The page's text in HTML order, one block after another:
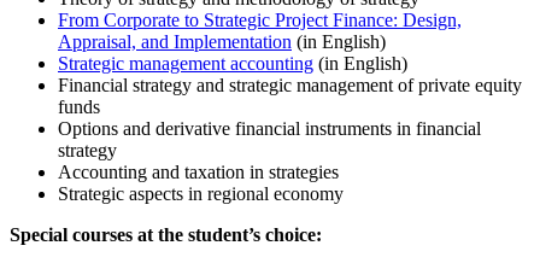
From Corporate to Strategic Project Finance: Design,
Appraisal, and Implementation (in English)
Strategic management accounting (in English)
Financial strategy and strategic management of private equity
funds
Options and derivative financial instruments in financial
strategy
Accounting and taxation in strategies
Strategic aspects in regional economy
Special courses at the student’s choice: